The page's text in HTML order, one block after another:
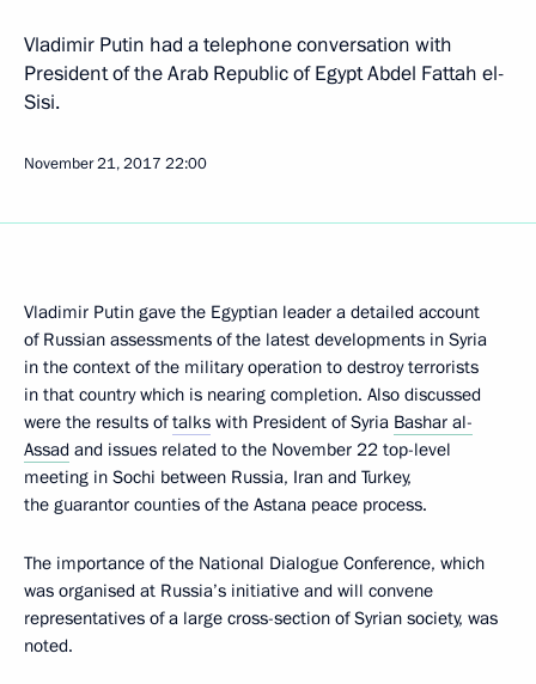
Vladimir Putin had a telephone conversation with
President of the Arab Republic of Egypt Abdel Fattah el-
Sisi.
November 21, 2017 22:00
Vladimir Putin gave the Egyptian leader a detailed account
of Russian assessments of the latest developments in Syria
in the context of the military operation to destroy terrorists
in that country which is nearing completion. Also discussed
were the results oftalks with President of Syria Bashar al-
Assad and issues related to the November 22 top-level
meeting in Sochi between Russia, Iran and Turkey,
the guarantor counties of the Astana peace process.
The importance of the National Dialogue Conference, which
was organised at Russia’s initiative and will convene
representatives of a large cross-section of Syrian society, was
noted.